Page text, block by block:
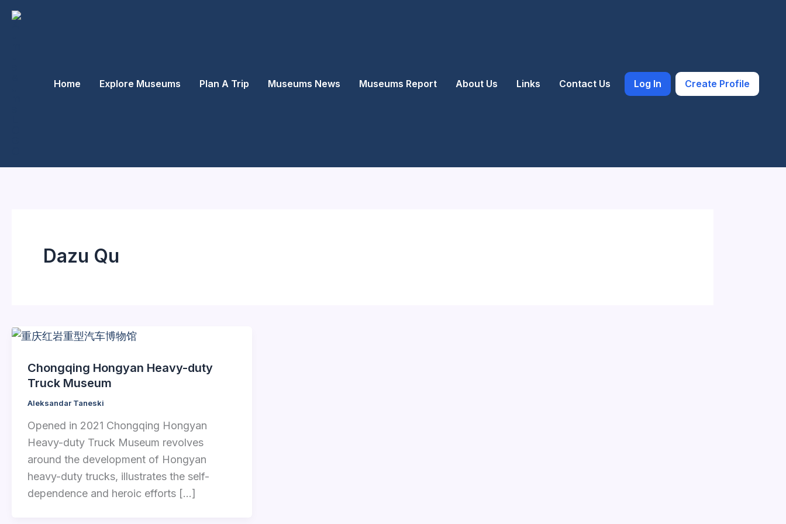
Skip
Home Explore Museums Plan A Trip Museums News Museums Report About Us Links Contact Us Log In Create Profile
Dazu Qu
Chongqing Hongyan Heavy-duty
Truck Museum
Aleksandar Taneski
Opened in 2021 Chongqing Hongyan
Heavy-duty Truck Museum revolves
around the development of Hongyan
heavy-duty trucks, illustrates the self-
dependence and heroic efforts […]